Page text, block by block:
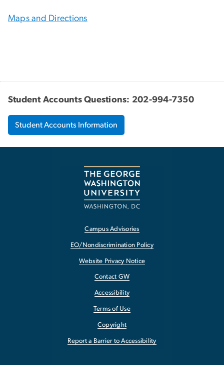
Maps and Directions
Student Accounts Questions: 202-994-7350
Student Accounts Information
Campus Advisories
EO/Nondiscrimination Policy
Website Privacy Notice
Contact GW
Accessibility
Terms of Use
Copyright
Report a Barrier to Accessibility